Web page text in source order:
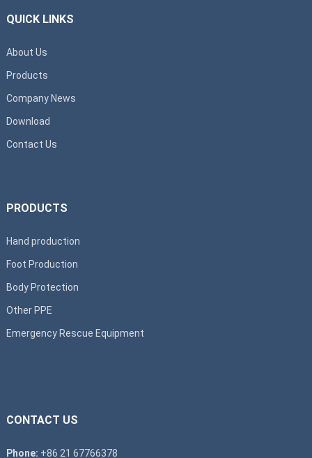
QUICK LINKS
About Us
Products
Company News
Download
Contact Us
PRODUCTS
Hand production
Foot Production
Body Protection
Other PPE
Emergency Rescue Equipment
CONTACT US
Phone: +86 21 67766378